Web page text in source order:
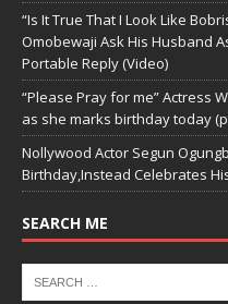
“Is It True That I Look Like
Omobewaji Ask His Husband
Portable Reply (Video)
“Please Pray for me” Actress
as she marks birthday today
Nollywood Actor Segun
Birthday,Instead Celebrates
SEARCH ME